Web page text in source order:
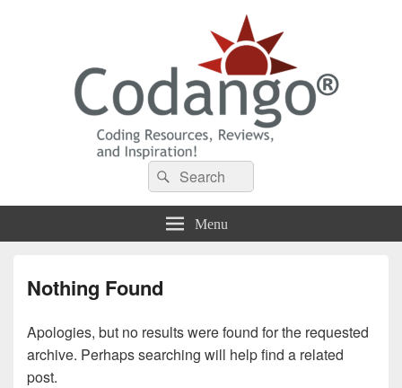
Codango® / Codango.Com
Search
for:
Search
Menu
Nothing Found
Apologies, but no results were found for the requested
archive. Perhaps searching will help find a related
post.